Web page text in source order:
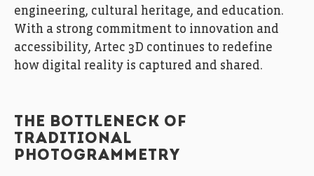
engineering, cultural heritage, and education.
With a strong commitment to innovation and
accessibility, Artec 3D continues to redefine
how digital reality is captured and shared.
THE BOTTLENECK OF
TRADITIONAL
PHOTOGRAMMETRY